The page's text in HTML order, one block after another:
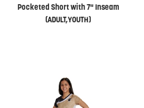
Pocketed Short with 7" Inseam
(ADULT,YOUTH)